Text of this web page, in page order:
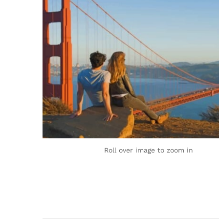
Roll over image to zoom in